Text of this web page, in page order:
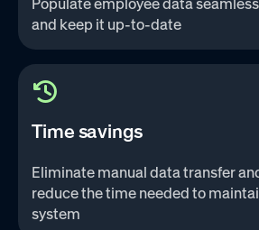
Populate employee data
and keep it up-to-date‌
Time savings
Eliminate manual data transfer
reduce the time needed to
system‌